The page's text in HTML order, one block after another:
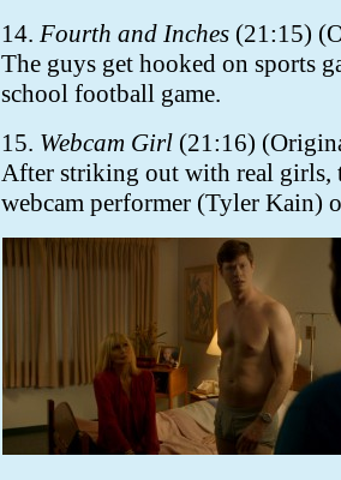
14. Fourth and Inches (21:15)
The guys get hooked on sports
school football game.
15. Webcam Girl (21:16)
After striking out with real girls,
webcam performer (Tyler Kain)